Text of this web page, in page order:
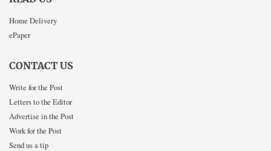
Home Delivery
ePaper
CONTACT US
Write for the Post
Letters to the Editor
Advertise in the Post
Work for the Post
Send us a tip